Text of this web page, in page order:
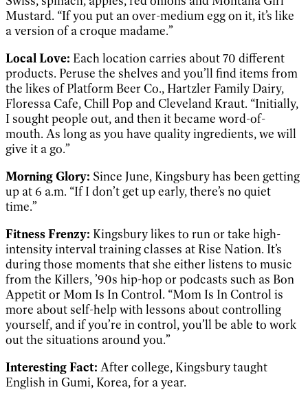
Mustard. “If you put an over-medium egg on it, it’s like
a version of a croque madame.”
Local Love: Each location carries about 70 different
products. Peruse the shelves and you’ll find items from
the likes of Platform Beer Co., Hartzler Family Dairy,
Floressa Cafe, Chill Pop and Cleveland Kraut. “Initially,
I sought people out, and then it became word-of-
mouth. As long as you have quality ingredients, we will
give it a go.”
Morning Glory: Since June, Kingsbury has been getting
up at 6 a.m. “If I don’t get up early, there’s no quiet
time.”
Fitness Frenzy: Kingsbury likes to run or take high-
intensity interval training classes at Rise Nation. It’s
during those moments that she either listens to music
from the Killers, ’90s hip-hop or podcasts such as Bon
Appetit or Mom Is In Control. “Mom Is In Control is
more about self-help with lessons about controlling
yourself, and if you’re in control, you’ll be able to work
out the situations around you.”
Interesting Fact: After college, Kingsbury taught
English in Gumi, Korea, for a year.